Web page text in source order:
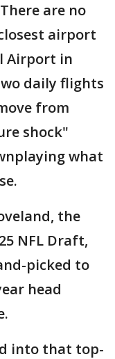
are no
airport
Airport in
daily flights
from
shock"
what
the
NFL Draft,
picked to
head
into that top-